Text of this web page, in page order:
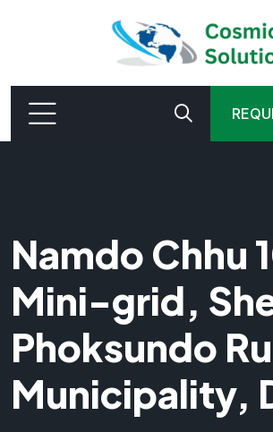
Namdo Chhu
Mini-grid,
Phoksundo
Municipality,